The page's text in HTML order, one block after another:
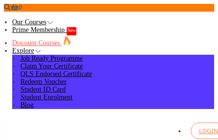
0
Our Courses
Prime Membership New
Discount Courses
Explore
Job Ready Programme
Claim Your Certificate
QLS Endorsed Certificate
Redeem Voucher
Student ID Card
Student Enrolment
Blog
LOGIN